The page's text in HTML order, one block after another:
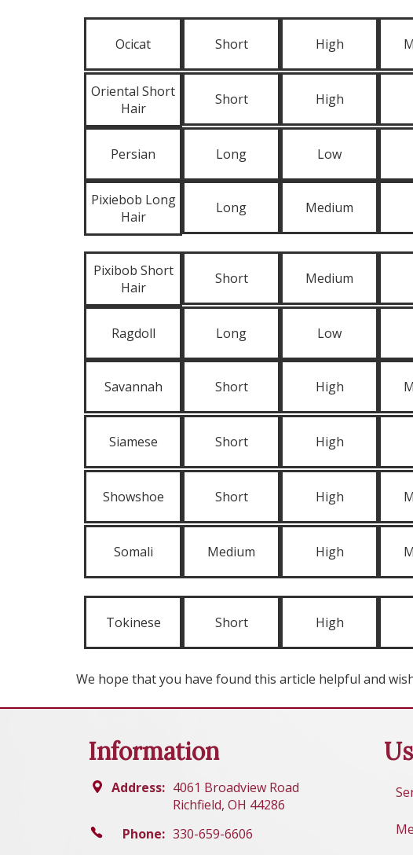
Ocicat Short High
Oriental Short
Hair
Short High
Persian Long Low
Pixiebob Long
Hair
Long Medium
Pixibob Short
Hair
Short Medium
Ragdoll Long Low
Savannah Short High
Siamese Short High
Showshoe Short High
Somali Medium High
Tokinese Short High
We hope that you have found this article helpful and
Information
Address: 4061 Broadview Road
Richfield, OH 44286
Phone: 330-659-6606